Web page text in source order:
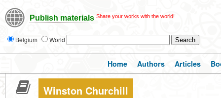
Publish materials Share your works with the world!
Belgium World
Home Authors Articles
Winston Churchill